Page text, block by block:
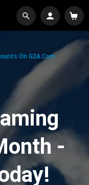
On G2A.com
-